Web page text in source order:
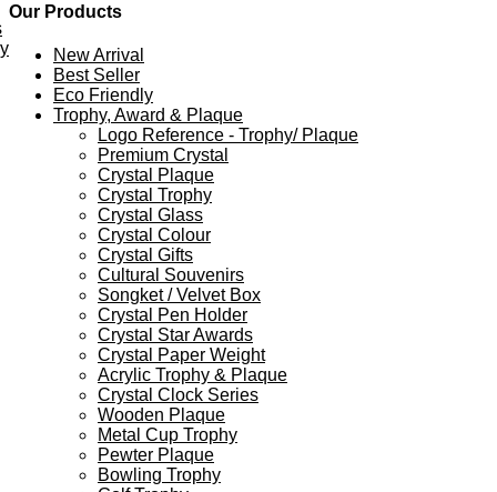
Our Products
New Arrival
Best Seller
Eco Friendly
Trophy, Award & Plaque
Logo Reference - Trophy/ Plaque
Premium Crystal
Crystal Plaque
Crystal Trophy
Crystal Glass
Crystal Colour
Crystal Gifts
Cultural Souvenirs
Songket / Velvet Box
Crystal Pen Holder
Crystal Star Awards
Crystal Paper Weight
Acrylic Trophy & Plaque
Crystal Clock Series
Wooden Plaque
Metal Cup Trophy
Pewter Plaque
Bowling Trophy